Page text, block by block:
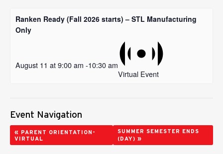
Ranken Ready (Fall 2026 starts) – STL Manufacturing
Only
August 11 at 9:00 am -10:30 am
Virtual Event
Event Navigation
« PARENT ORIENTATION-
VIRTUAL
SUMMER SEMESTER ENDS
(DAY)»